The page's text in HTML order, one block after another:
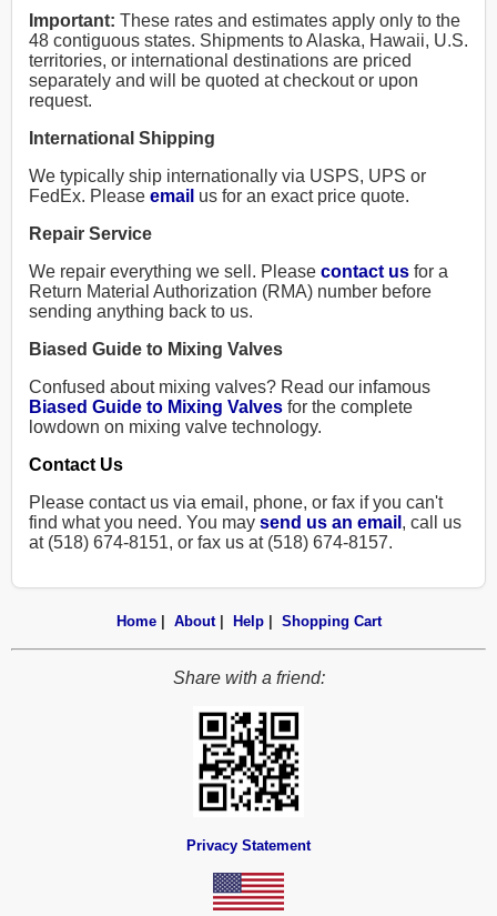
Important: These rates and estimates apply only to the
48 contiguous states. Shipments to Alaska, Hawaii, U.S.
territories, or international destinations are priced
separately and will be quoted at checkout or upon
request.
International Shipping
We typically ship internationally via USPS, UPS or
FedEx. Please email us for an exact price quote.
Repair Service
We repair everything we sell. Please contact us for a
Return Material Authorization (RMA) number before
sending anything back to us.
Biased Guide to Mixing Valves
Confused about mixing valves? Read our infamous
Biased Guide to Mixing Valves for the complete
lowdown on mixing valve technology.
Contact Us
Please contact us via email, phone, or fax if you can't
find what you need. You may send us an email , call us
at (518) 674-8151, or fax us at (518) 674-8157.
Home| About| Help| Shopping Cart
Share with a friend:
Privacy Statement